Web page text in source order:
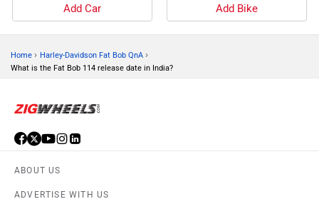
Add Car Add Bike
Home › Harley-Davidson Fat Bob QnA ›
What is the Fat Bob 114 release date in India?
ABOUT US
ADVERTISE WITH US